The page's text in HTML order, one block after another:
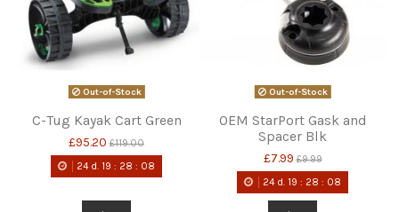
Out-of-Stock
C-Tug Kayak Cart Green
£95.20 £119.00
24d. 19 : 28 : 08
Out-of-Stock
OEM StarPort Gask and
Spacer Blk
£7.99 £9.99
24d. 19 : 28 : 08